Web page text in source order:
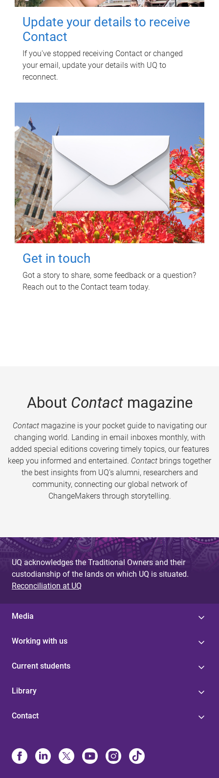
Update your details to receive
Contact
If you've stopped receiving Contact or changed
your email, update your details with UQ to
reconnect.
Get in touch
Got a story to share, some feedback or a question?
Reach out to the Contact team today.
About Contactmagazine
Contactmagazine is your pocket guide to navigating our
changing world. Landing in email inboxes monthly, with
added special editions covering timely topics, our features
keep you informed and entertained. Contact brings together
the best insights from UQ’s alumni, researchers and
community, connecting our global network of
ChangeMakers through storytelling.
UQ acknowledges the Traditional Owners and their
custodianship of the lands on which UQ is situated.
Reconciliation at UQ
Media
Working with us
Current students
Library
Contact